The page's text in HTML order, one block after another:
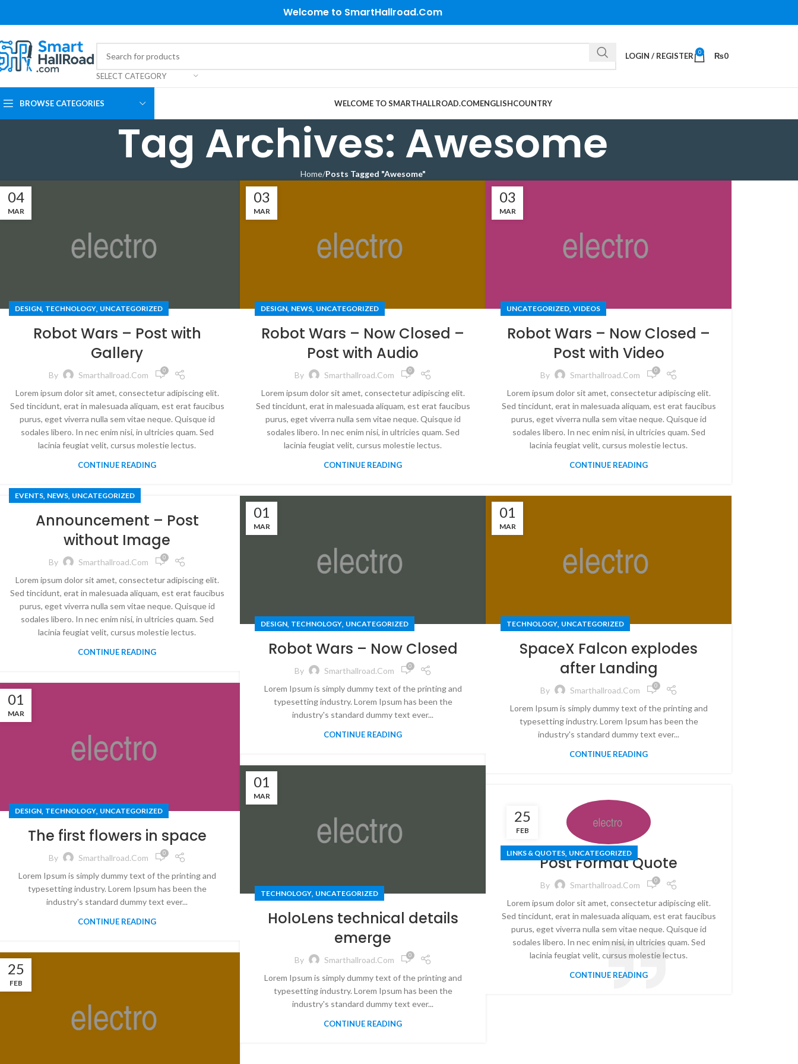
Welcome to SmartHallroad.Com
SELECT CATEGORY
LOGIN / REGISTER 0 ₨0
BROWSE CATEGORIES WELCOME TO SMARTHALLROAD.COMENGLISHCOUNTRY
Tag Archives: Awesome
Home Posts Tagged "Awesome"
04
MAR
DESIGN, TECHNOLOGY, UNCATEGORIZED
Robot Wars – Post with
Gallery
By Smarthallroad.com 0
Lorem ipsum dolor sit amet, consectetur adipiscing elit.
Sed tincidunt, erat in malesuada aliquam, est erat faucibus
purus, eget viverra nulla sem vitae neque. Quisque id
sodales libero. In nec enim nisi, in ultricies quam. Sed
lacinia feugiat velit, cursus molestie lectus.
CONTINUE READING
03
MAR
DESIGN, NEWS, UNCATEGORIZED
Robot Wars – Now Closed –
Post with Audio
By Smarthallroad.com 0
Lorem ipsum dolor sit amet, consectetur adipiscing elit.
Sed tincidunt, erat in malesuada aliquam, est erat faucibus
purus, eget viverra nulla sem vitae neque. Quisque id
sodales libero. In nec enim nisi, in ultricies quam. Sed
lacinia feugiat velit, cursus molestie lectus.
CONTINUE READING
03
MAR
UNCATEGORIZED, VIDEOS
Robot Wars – Now Closed –
Post with Video
By Smarthallroad.com 0
Lorem ipsum dolor sit amet, consectetur adipiscing elit.
Sed tincidunt, erat in malesuada aliquam, est erat faucibus
purus, eget viverra nulla sem vitae neque. Quisque id
sodales libero. In nec enim nisi, in ultricies quam. Sed
lacinia feugiat velit, cursus molestie lectus.
CONTINUE READING
EVENTS, NEWS, UNCATEGORIZED
Announcement – Post
without Image
By Smarthallroad.com 0
Lorem ipsum dolor sit amet, consectetur adipiscing elit.
Sed tincidunt, erat in malesuada aliquam, est erat faucibus
purus, eget viverra nulla sem vitae neque. Quisque id
sodales libero. In nec enim nisi, in ultricies quam. Sed
lacinia feugiat velit, cursus molestie lectus.
CONTINUE READING
01
MAR
DESIGN, TECHNOLOGY, UNCATEGORIZED
Robot Wars – Now Closed
By Smarthallroad.com 0
Lorem Ipsum is simply dummy text of the printing and
typesetting industry. Lorem Ipsum has been the
industry's standard dummy text ever...
CONTINUE READING
01
MAR
TECHNOLOGY, UNCATEGORIZED
SpaceX Falcon explodes
after Landing
By Smarthallroad.com 0
Lorem Ipsum is simply dummy text of the printing and
typesetting industry. Lorem Ipsum has been the
industry's standard dummy text ever...
CONTINUE READING
01
MAR
DESIGN, TECHNOLOGY, UNCATEGORIZED
The first flowers in space
By Smarthallroad.com 0
Lorem Ipsum is simply dummy text of the printing and
typesetting industry. Lorem Ipsum has been the
industry's standard dummy text ever...
CONTINUE READING
01
MAR
TECHNOLOGY, UNCATEGORIZED
HoloLens technical details
emerge
By Smarthallroad.com 0
Lorem Ipsum is simply dummy text of the printing and
typesetting industry. Lorem Ipsum has been the
industry's standard dummy text ever...
CONTINUE READING
25
FEB
LINKS & QUOTES, UNCATEGORIZED
Post Format Quote
By Smarthallroad.com 0
Lorem ipsum dolor sit amet, consectetur adipiscing elit.
Sed tincidunt, erat in malesuada aliquam, est erat faucibus
purus, eget viverra nulla sem vitae neque. Quisque id
sodales libero. In nec enim nisi, in ultricies quam. Sed
lacinia feugiat velit, cursus molestie lectus.
CONTINUE READING
25
FEB